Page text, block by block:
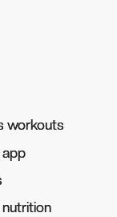
workouts
workouts